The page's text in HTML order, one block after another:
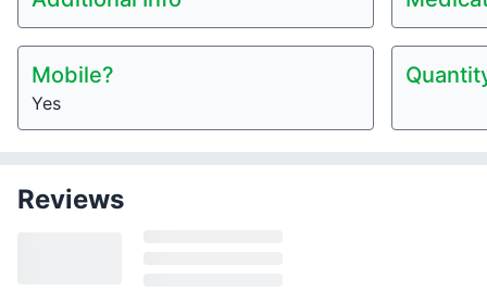
Mobile?
Yes
Reviews